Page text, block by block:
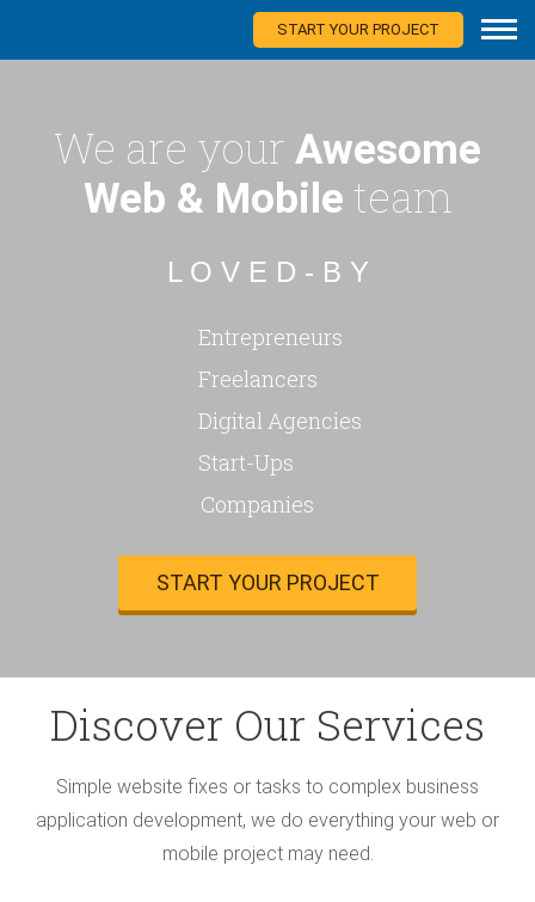
START YOUR PROJECT
We are your Awesome
Web & Mobile team
L O V E D - B Y
Entrepreneurs
Freelancers
Digital Agencies
Start-Ups
Companies
START YOUR PROJECT
Discover Our Services
Simple website fixes or tasks to complex business
application development, we do everything your web or
mobile project may need.